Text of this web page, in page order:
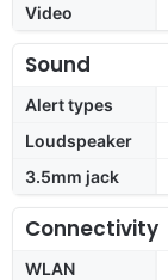
Video
Sound
Alert types
Loudspeaker
3.5mm jack
Connectivity
WLAN